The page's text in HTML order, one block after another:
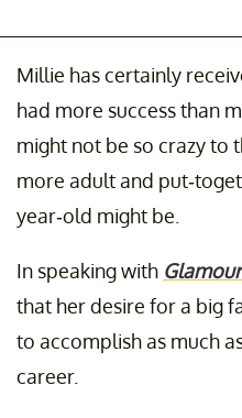
Millie has certainly
had more success than
might not be so crazy to
more adult and put-
year-old might be.
In speaking with Glamour
that her desire for a big
to accomplish as much
career.